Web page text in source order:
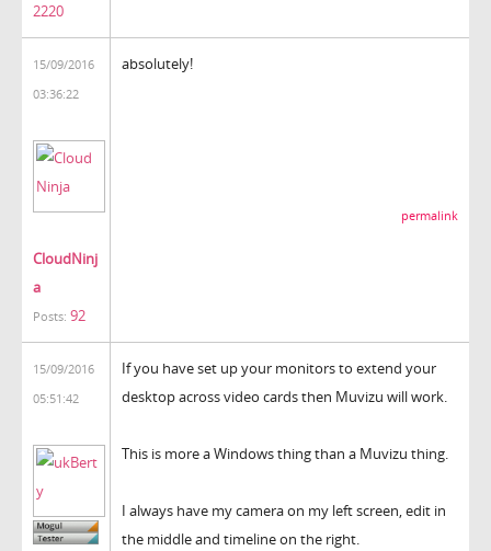
2220
15/09/2016
03:36:22
CloudNinj
a
Posts: 92
absolutely!
permalink
15/09/2016
05:51:42
If you have set up your monitors to extend your
desktop across video cards then Muvizu will work.
This is more a Windows thing than a Muvizu thing.
I always have my camera on my left screen, edit in
the middle and timeline on the right.